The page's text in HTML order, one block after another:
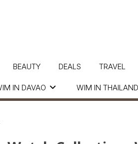
IN DAVAO WIM IN THAILAND
BEAUTY DEALS TRAVEL